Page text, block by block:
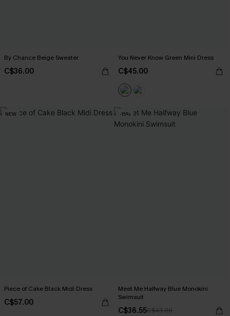
By Chance Beige Sweater
C$36.00
You Never Know Green Mini Dress
C$45.00
NEW
Piece of Cake Black Midi Dress
C$57.00
-15%
Meet Me Halfway Blue Monokini
Swimsuit
C$36.55C$43.00